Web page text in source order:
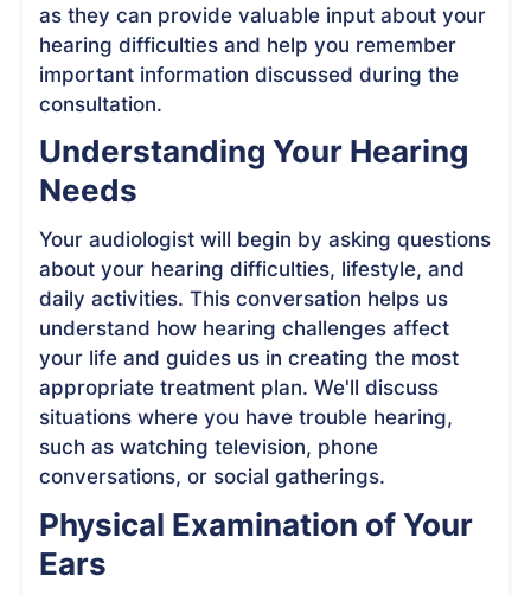
as they can provide valuable input about your
hearing difficulties and help you remember
important information discussed during the
consultation.
Understanding Your Hearing
Needs
Your audiologist will begin by asking questions
about your hearing difficulties, lifestyle, and
daily activities. This conversation helps us
understand how hearing challenges affect
your life and guides us in creating the most
appropriate treatment plan. We'll discuss
situations where you have trouble hearing,
such as watching television, phone
conversations, or social gatherings.
Physical Examination of Your
Ears